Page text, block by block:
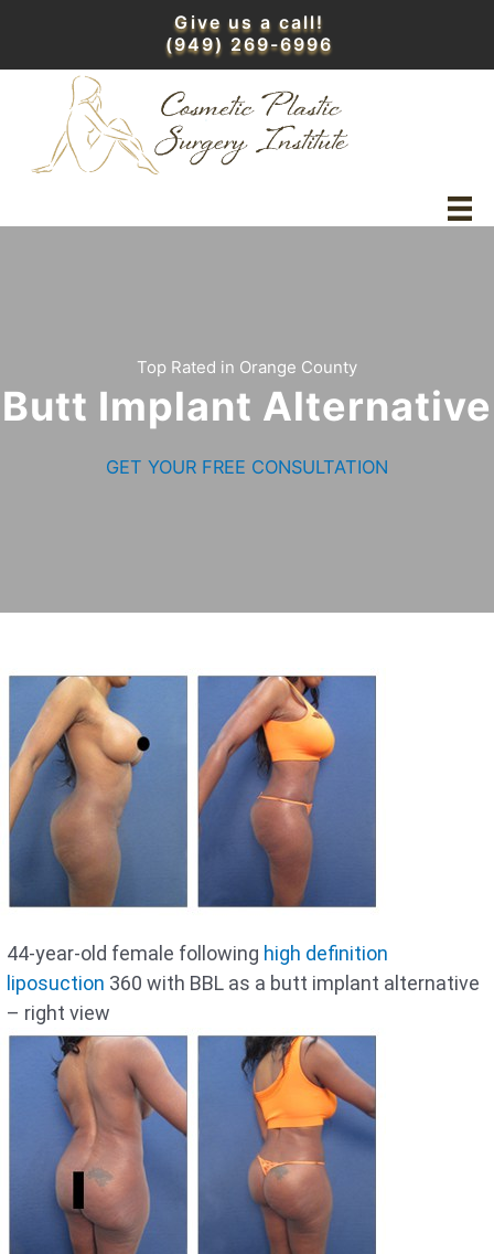
content
Give us a call!
(949) 269-6996
Top Rated in Orange County
Butt Implant Alternative
GET YOUR FREE CONSULTATION
44-year-old female following high definition
liposuction 360 with BBL as a butt implant alternative
– right view